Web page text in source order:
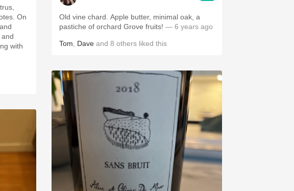
On
with
Old vine chard. Apple butter, minimal oak, a
pastiche of orchard Grove fruits! — 6 years ago
Tom Dave and 8 others liked this